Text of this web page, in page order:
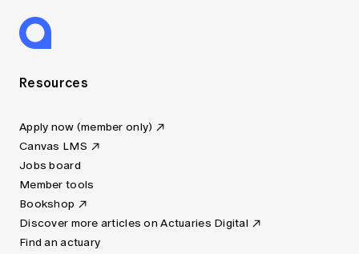
Resources
Apply now (member only)
Canvas LMS
Jobs board
Member tools
Bookshop
Discover more articles on Actuaries Digital
Find an actuary